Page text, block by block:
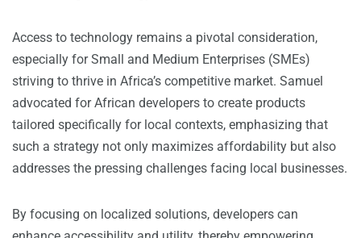
Access to technology remains a pivotal consideration,
especially for Small and Medium Enterprises (SMEs)
striving to thrive in Africa’s competitive market. Samuel
advocated for African developers to create products
tailored specifically for local contexts, emphasizing that
such a strategy not only maximizes affordability but also
addresses the pressing challenges facing local businesses.
By focusing on localized solutions, developers can